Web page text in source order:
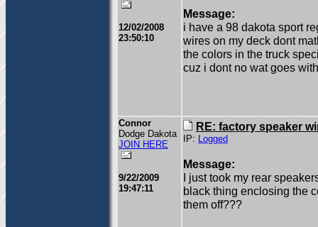
12/02/2008
23:50:10
Message:
i have a 98 dakota sport
wires on my deck dont
the colors in the truck
cuz i dont no wat goes
Connor
Dodge Dakota
JOIN HERE
9/22/2009
19:47:11
RE: factory speaker
IP: Logged
Message:
I just took my rear
black thing enclosing the
them off???